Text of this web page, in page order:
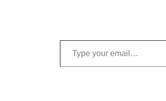
Type your email…